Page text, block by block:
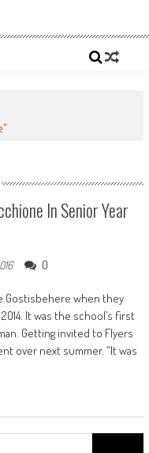
In Senior Year
0
Gostisbehere when they
It was the school’s first
Getting invited to Flyers
over next summer. “It was